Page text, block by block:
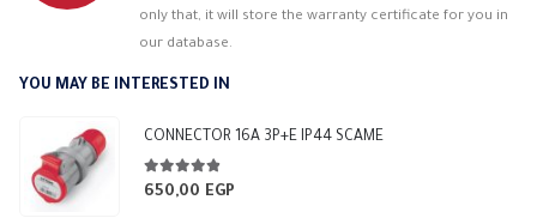
only that, it will store the warranty certificate for you in
our database.
YOU MAY BE INTERESTED IN
CONNECTOR 16A 3P+E IP44 SCAME
4.75out of 5
650,00 EGP